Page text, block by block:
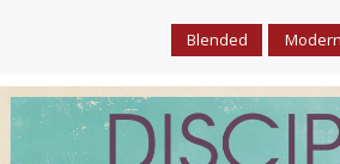
Blended Modern